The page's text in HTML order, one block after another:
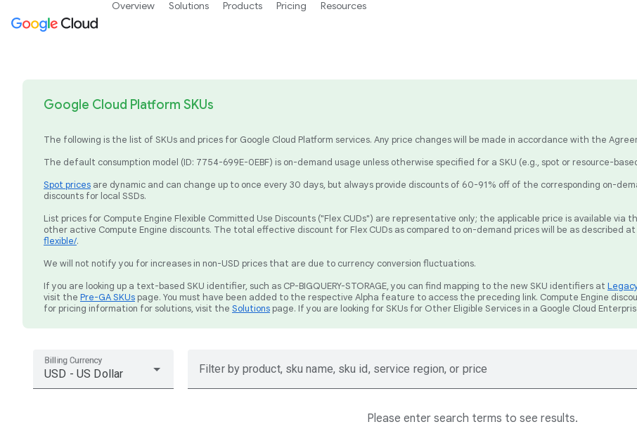
Google Cloud Platform SKUs
The following is the list of SKUs and prices for Google Cloud Platform services. Any price changes will be made in accordance with the
The default consumption model (ID: 7754-699E-0EBF) is on-demand usage unless otherwise specified for a SKU (e.g., spot or resource-
Spot prices are dynamic and can change up to once every 30 days, but always provide discounts of 60-91% off of the corresponding on-
discounts for local SSDs.
List prices for Compute Engine Flexible Committed Use Discounts ("Flex CUDs") are representative only; the applicable price is available via
other active Compute Engine discounts. The total effective discount for Flex CUDs as compared to on-demand prices will be as described at
flexible/.
We will not notify you for increases in non-USD prices that are due to currency conversion fluctuations.
If you are looking up a text-based SKU identifier, such as CP-BIGQUERY-STORAGE, you can find mapping to the new SKU identifiers at
visit the Pre-GA SKUs page. You must have been added to the respective Alpha feature to access the preceding link. Compute Engine
for pricing information for solutions, visit the Solutions page. If you are looking for SKUs for Other Eligible Services in a Google Cloud
Billing Currency
USD - US Dollar Filter by product, sku name, sku id, service region, or price
Please enter search terms to see results.
Overview Solutions Products Pricing Resources